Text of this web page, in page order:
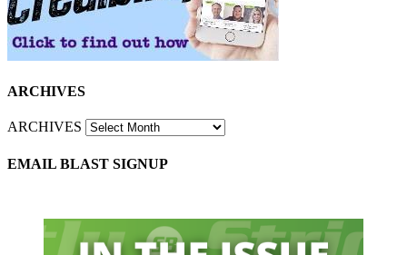
ARCHIVES
ARCHIVES
EMAIL BLAST SIGNUP